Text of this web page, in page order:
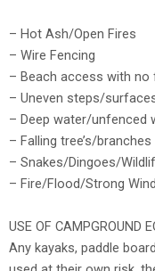
– Hot Ash/Open Fires
– Wire Fencing
– Beach access with
– Uneven steps/
– Deep water/unfenced
– Falling tree’s/branches
– Snakes/Dingoes/
– Fire/Flood/Strong
USE OF CAMPGROUND
Any kayaks, paddle